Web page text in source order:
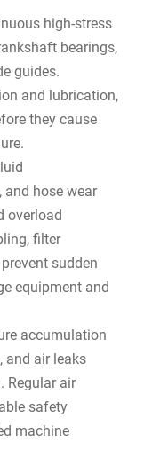
high-stress
bearings,
guides.
and lubrication,
they cause
hose wear
overload
filter
sudden
equipment and
accumulation
and air leaks
Regular air
safety
machine